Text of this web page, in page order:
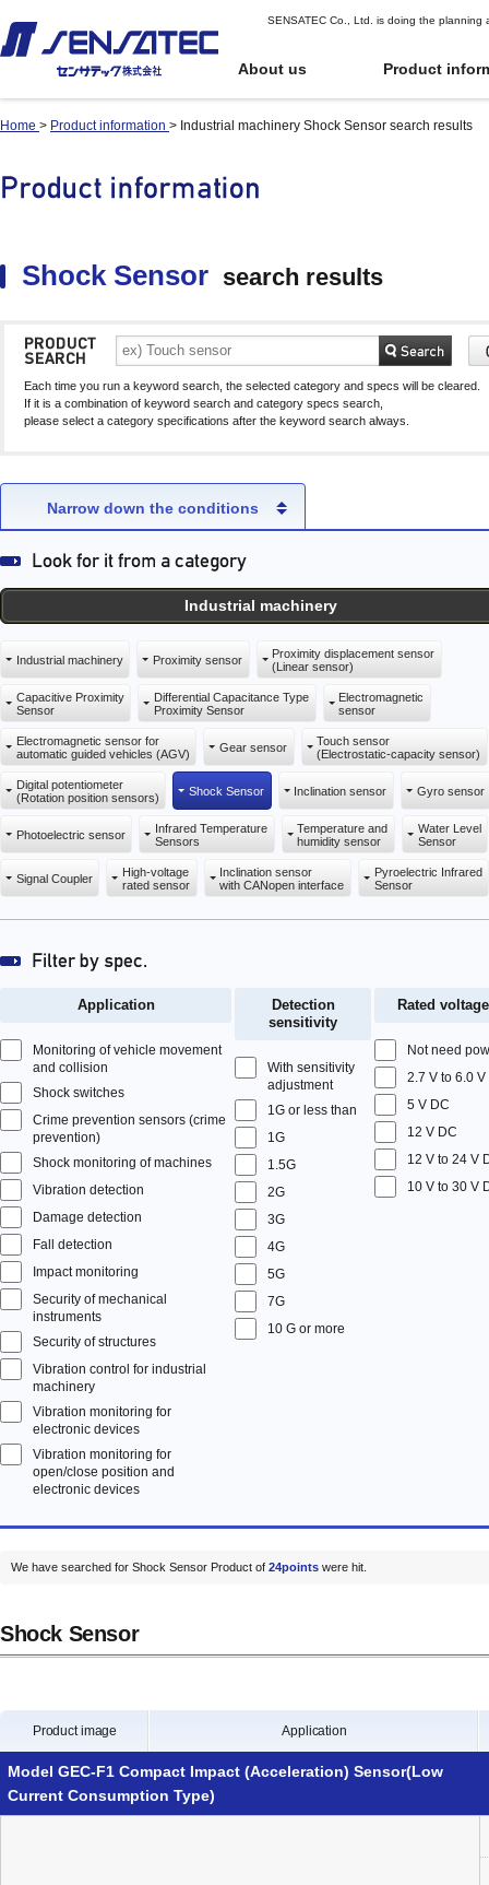
SENSATEC Co., Ltd. is doing the planning
About us Product
oduct Informat
ion
Product Comparison
Capacitive Proximity
Proximity Sensor
Electromagnetic sensor
Electromagnetic sensor for automatic
guided vehicles (AGV)
Infrared
Temperature and
sensor
Water Level Sensor
r
Terms of Use
Capacitive Proximity
Proximity Sensor
Electromagnetic sensor
Electromagnetic sensor for automatic
guided vehicles (AGV)
Infrared
Temperature and
sensor
Water Level Sensor
Home > Product information > Industrial machinery Shock Sensor search results
Shock Sensor search results
Each time you run a keyword search, the selected category and specs will be cleared.
If it is a combination of keyword search and category specs search,
please select a category specifications after the keyword search always.
Narrow down the conditions
Industrial machinery
Industrial machinery Proximity sensor
Proximity displacement sensor
(Linear sensor)
Capacitive Proximity
Sensor
Differential Capacitance Type
Proximity Sensor
Electromagnetic
sensor
Electromagnetic sensor for
automatic guided vehicles (AGV)
Gear sensor
Touch sensor
(Electrostatic-capacity sensor)
Digital potentiometer
(Rotation position sensors)
Shock Sensor Inclination sensor Gyro sensor
Photoelectric sensor
Infrared Temperature
Sensors
Temperature and
humidity sensor
Water Level
Sensor
Signal Coupler
High-voltage
rated sensor
Inclination sensor
with CANopen interface
Pyroelectric Infrared
Sensor
Application
Monitoring of vehicle movement
and collision
Shock switches
Crime prevention sensors (crime
prevention)
Shock monitoring of machines
Vibration detection
Damage detection
Fall detection
Impact monitoring
Security of mechanical
instruments
Security of structures
Vibration control for industrial
machinery
Vibration monitoring for
electronic devices
Vibration monitoring for
open/close position and
electronic devices
Detection
sensitivity
With sensitivity
adjustment
1G or less than
1G
1.5G
2G
3G
4G
5G
7G
10 G or more
Rated voltage
Not need
2.7 V to 6.0 V
5 V DC
12 V DC
12 V to 24 V
10 V to 30 V
We have searched for Shock Sensor Product of 24points were hit.
Shock Sensor
Product image Application
Model GEC-F1 Compact Impact (Acceleration) Sensor(Low
Current Consumption Type)